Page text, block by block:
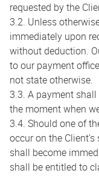
requested by the
3.2. Unless
immediately upon
without deduction.
to our payment
not state otherwise.
3.3. A payment
the moment when
3.4. Should one of
occur on the
shall become
shall be entitled to